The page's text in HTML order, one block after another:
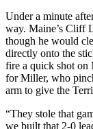
Under a minute
way. Maine’s Cliff
though he would
directly onto the
fire a quick shot on
for Miller, who
arm to give the
“They stole that
we built that 2-0